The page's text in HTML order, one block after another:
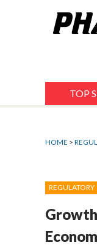
TOP
HOME >
REGULATORY